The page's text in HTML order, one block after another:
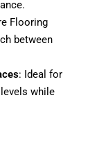
Flooring
between
: Ideal for
while